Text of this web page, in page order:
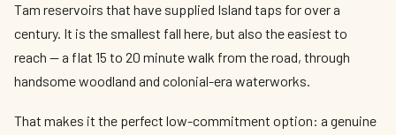
Tam reservoirs that have supplied Island taps for over a
century. It is the smallest fall here, but also the easiest to
reach — a flat 15 to 20 minute walk from the road, through
handsome woodland and colonial-era waterworks.
That makes it the perfect low-commitment option: a genuine